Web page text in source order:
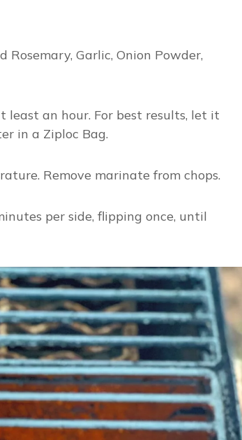
Rosemary, Garlic, Onion Powder,
an hour. For best results, let it
in a Ziploc Bag.
Remove marinate from chops.
per side, flipping once, until